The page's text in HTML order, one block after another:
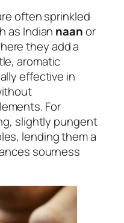
often sprinkled
as Indian naanor
they add a
aromatic
effective in
For
slightly pungent
lending them a
sourness